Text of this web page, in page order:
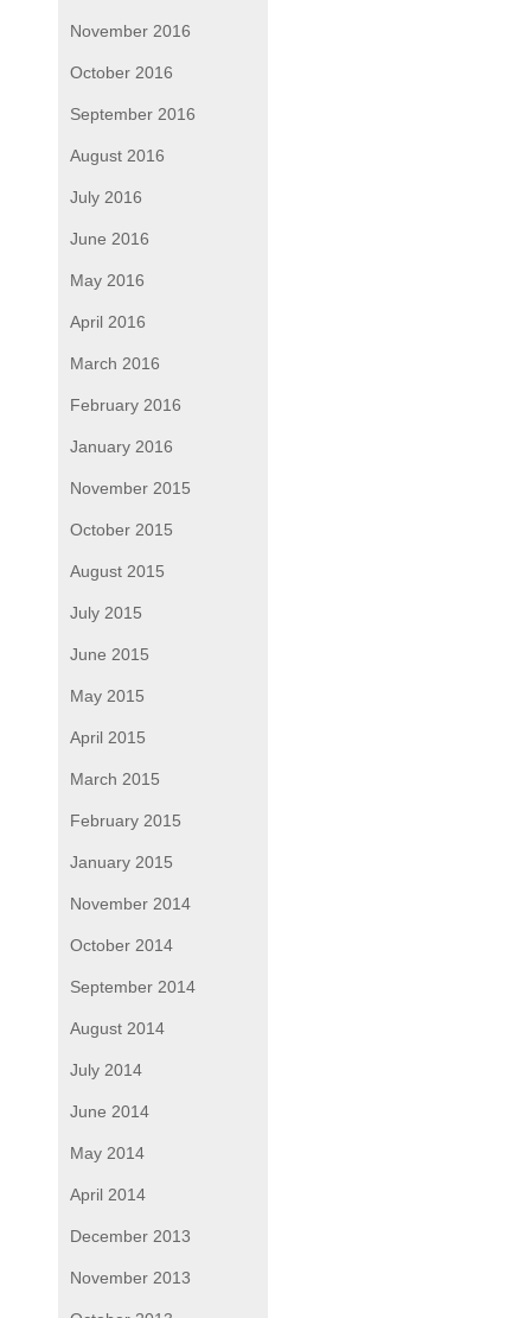
November 2016
October 2016
September 2016
August 2016
July 2016
June 2016
May 2016
April 2016
March 2016
February 2016
January 2016
November 2015
October 2015
August 2015
July 2015
June 2015
May 2015
April 2015
March 2015
February 2015
January 2015
November 2014
October 2014
September 2014
August 2014
July 2014
June 2014
May 2014
April 2014
December 2013
November 2013